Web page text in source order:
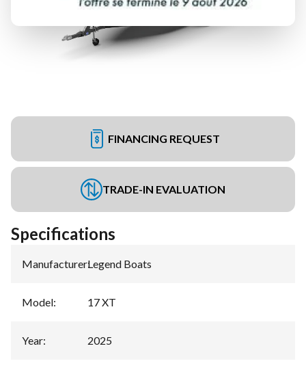
FINANCING REQUEST
TRADE-IN EVALUATION
Specifications
Manufacturer:Legend Boats
Model: 17 XT
Year: 2025